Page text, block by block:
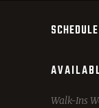
Walk-Ins